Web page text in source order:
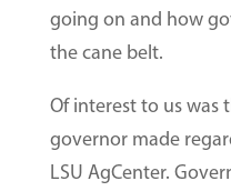
going on and how
the cane belt.
Of interest to us was
governor made
LSU AgCenter.